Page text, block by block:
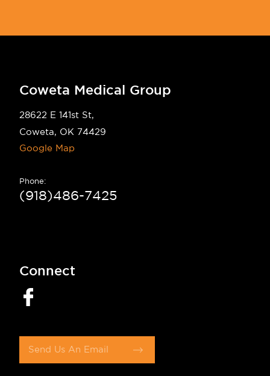
Coweta Medical Group
28622 E 141st St,
Coweta, OK 74429
Google Map
Phone:
(918)486-7425
Connect
Send Us An Email